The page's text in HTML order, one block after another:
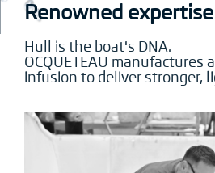
Renowned expertise
Hull is the boat's DNA.
OCQUETEAU manufactures
infusion to deliver stronger,